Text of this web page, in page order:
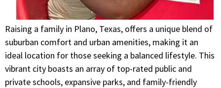
Raising a family in Plano, Texas, offers a unique blend of
suburban comfort and urban amenities, making it an
ideal location for those seeking a balanced lifestyle. This
vibrant city boasts an array of top-rated public and
private schools, expansive parks, and family-friendly